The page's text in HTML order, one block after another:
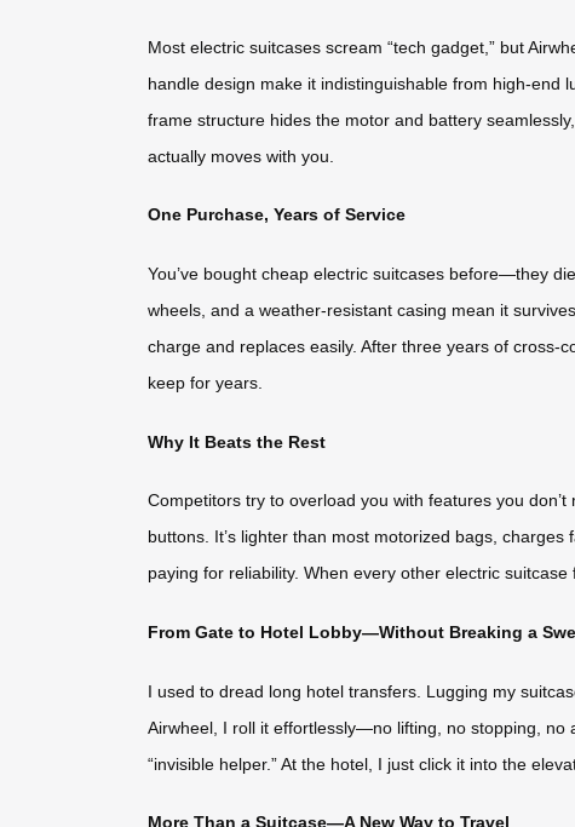
Most electric suitcases scream “tech gadget,” but
handle design make it indistinguishable from high-
frame structure hides the motor and battery
actually moves with you.
One Purchase, Years of Service
You’ve bought cheap electric suitcases before—they
wheels, and a weather-resistant casing mean it
charge and replaces easily. After three years of cross-
keep for years.
Why It Beats the Rest
Competitors try to overload you with features you
buttons. It’s lighter than most motorized bags,
paying for reliability. When every other electric
From Gate to Hotel Lobby—Without Breaking a
I used to dread long hotel transfers. Lugging my
Airwheel, I roll it effortlessly—no lifting, no stopping, no
“invisible helper.” At the hotel, I just click it into the
More Than a Suitcase—A New Way to Travel